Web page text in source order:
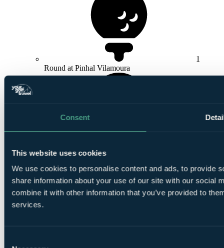
Consent
This website uses cookies
We use cookies to personalise content and ads, to provide
share information about your use of our site with our social
combine it with other information that you’ve provided to
services.
1
Round at Pinhal Vilamoura
Round atMillennium Vilamoura